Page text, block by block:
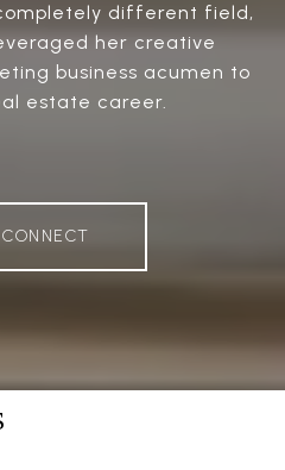
different field,
her creative
business acumen to
estate career.